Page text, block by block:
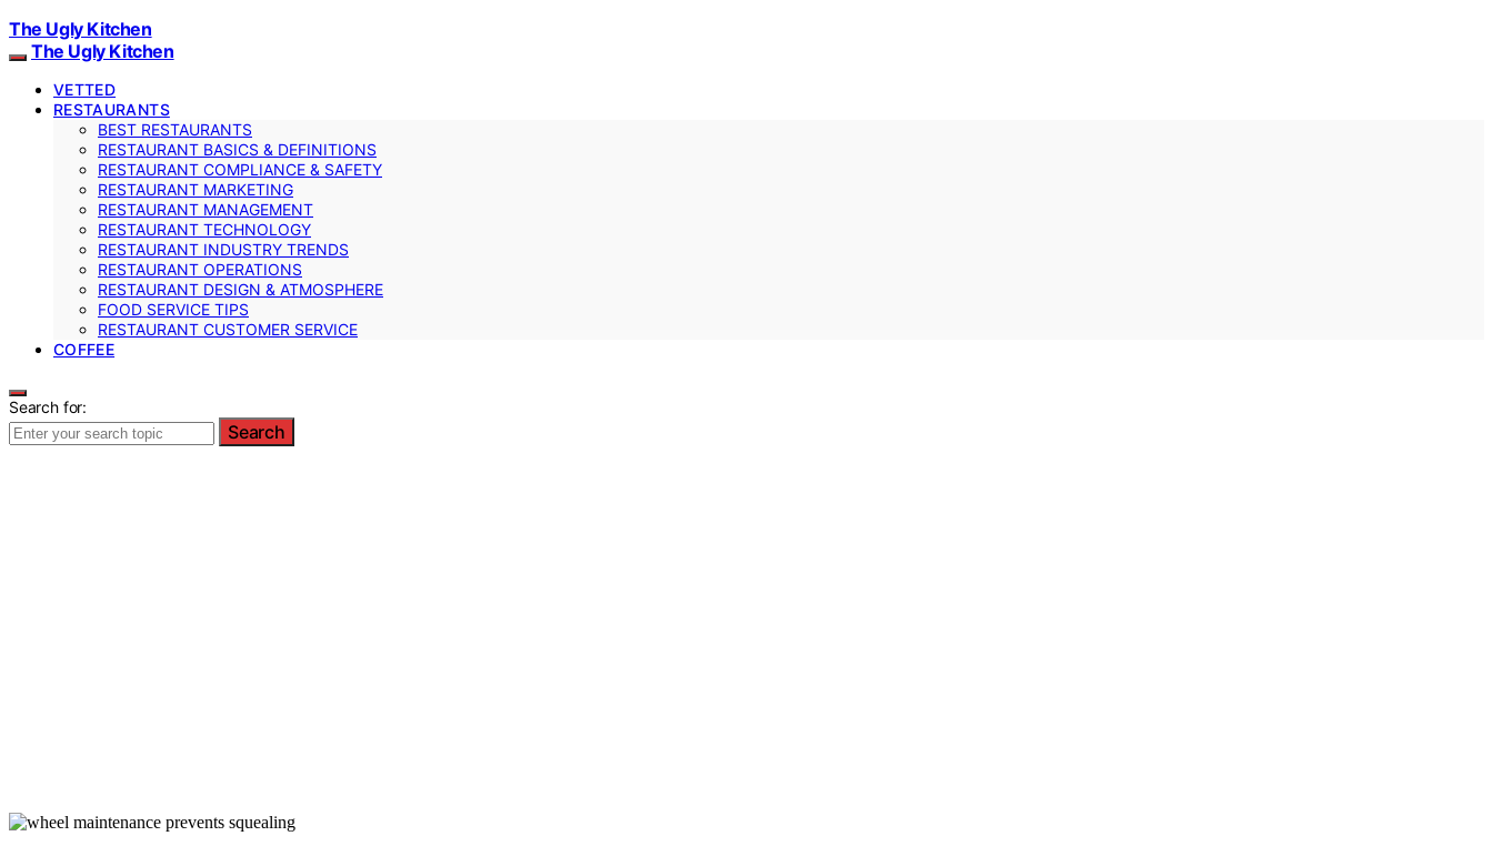
The Ugly Kitchen
The Ugly Kitchen
VETTED
RESTAURANTS
BEST RESTAURANTS
RESTAURANT BASICS & DEFINITIONS
RESTAURANT COMPLIANCE & SAFETY
RESTAURANT MARKETING
RESTAURANT MANAGEMENT
RESTAURANT TECHNOLOGY
RESTAURANT INDUSTRY TRENDS
RESTAURANT OPERATIONS
RESTAURANT DESIGN & ATMOSPHERE
FOOD SERVICE TIPS
RESTAURANT CUSTOMER SERVICE
COFFEE
Search for:
Search